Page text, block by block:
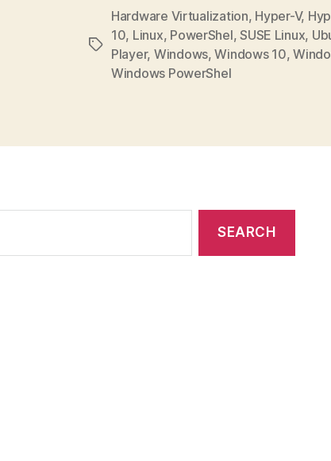
Tags
Hardware Virtualization, Hyper-V,
10, Linux, PowerShel,SUSE Linux,
Player, Windows,Windows 10,
Windows PowerShel